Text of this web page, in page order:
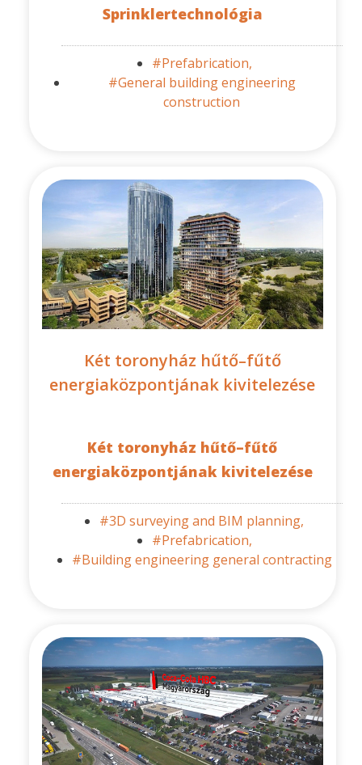
Sprinklertechnológia
#Prefabrication,
#General building engineering
construction
Két toronyház hűtő–fűtő
energiaközpontjának kivitelezése
Két toronyház hűtő–fűtő
energiaközpontjának kivitelezése
#3D surveying and BIM planning,
#Prefabrication,
#Building engineering general contracting